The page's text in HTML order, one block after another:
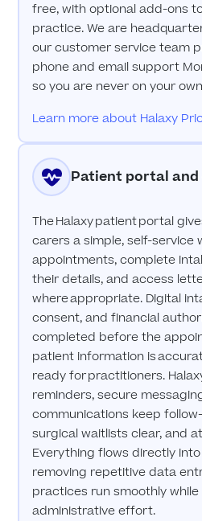
free, with optional add-ons
practice. We are
our customer service team
phone and email support
so you are never on your
Learn more about Halaxy
Patient portal
The Halaxy patient portal
carers a simple, self-service
appointments, complete
their details, and access
where appropriate. Digital
consent, and financial
completed before the
patient information is
ready for practitioners.
reminders, secure
communications keep
surgical waitlists clear, and
Everything flows directly
removing repetitive data
practices run smoothly
administrative effort.